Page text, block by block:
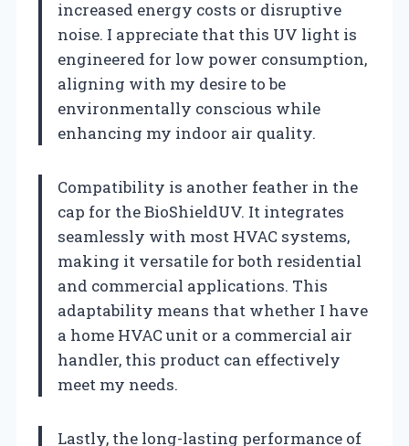
increased energy costs or disruptive
noise. I appreciate that this UV light is
engineered for low power consumption,
aligning with my desire to be
environmentally conscious while
enhancing my indoor air quality.
Compatibility is another feather in the
cap for the BioShieldUV. It integrates
seamlessly with most HVAC systems,
making it versatile for both residential
and commercial applications. This
adaptability means that whether I have
a home HVAC unit or a commercial air
handler, this product can effectively
meet my needs.
Lastly, the long-lasting performance of